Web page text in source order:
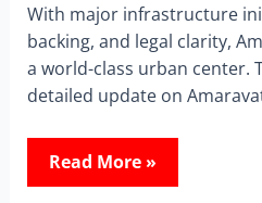
With major infrastructure
backing, and legal clarity,
a world-class urban center.
detailed update on
Read More »